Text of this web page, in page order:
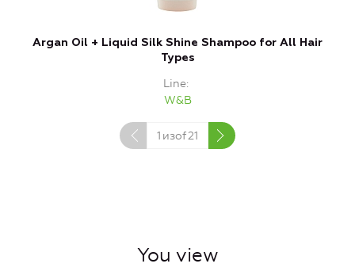
Argan Oil + Liquid Silk Shine Shampoo for All Hair
Types
Line
W&B
1 изof21
You view